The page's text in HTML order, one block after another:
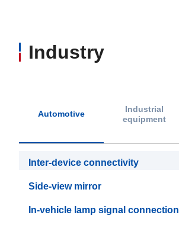
Industry
Automotive
Industrial
equipment
Inter-device connectivity
Side-view mirror
In-vehicle lamp signal connection